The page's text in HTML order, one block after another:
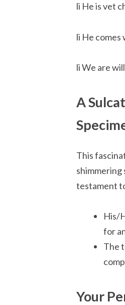
li He is vet
li He comes
li We are
A
This
shimmering
testament
His/
for
The
Your